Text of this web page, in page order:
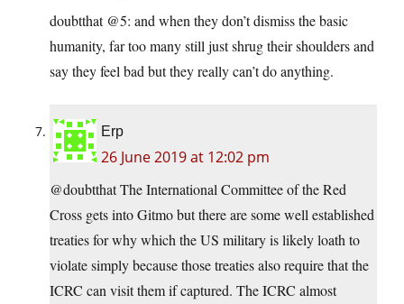
doubtthat @5: and when they don’t dismiss the basic
humanity, far too many still just shrug their shoulders and
say they feel bad but they really can’t do anything.
Erp
26 June 2019 at 12:02 pm
@doubtthat The International Committee of the Red
Cross gets into Gitmo but there are some well established
treaties for why which the US military is likely loath to
violate simply because those treaties also require that the
ICRC can visit them if captured. The ICRC almost